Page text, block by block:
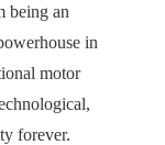
being an
in
motor
forever.